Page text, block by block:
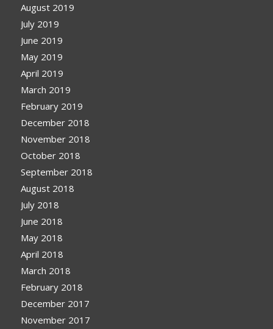
August 2019
July 2019
June 2019
May 2019
April 2019
March 2019
February 2019
December 2018
November 2018
October 2018
September 2018
August 2018
July 2018
June 2018
May 2018
April 2018
March 2018
February 2018
December 2017
November 2017